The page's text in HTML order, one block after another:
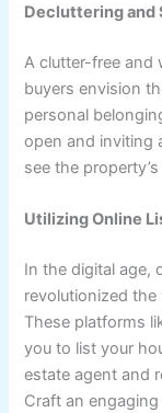
Decluttering and
A clutter-free and
buyers envision
personal
open and inviting
see the
Utilizing Online
In the digital age,
revolutionized
These platforms
you to list your
estate agent and
Craft an